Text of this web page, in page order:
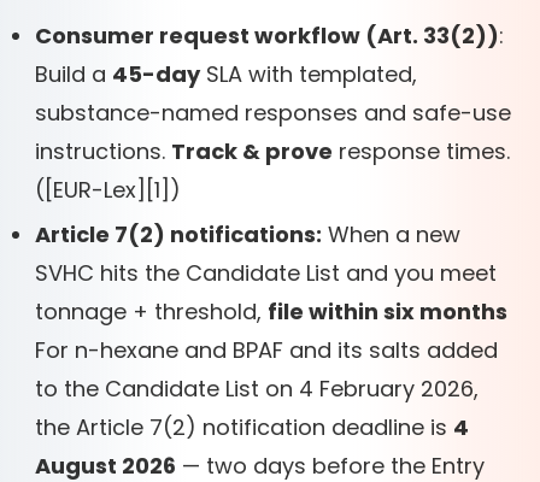
Consumer request workflow (Art. 33(2)):
Build a 45-daySLA with templated,
substance-named responses and safe-use
instructions. Track & prove response times.
( [EUR-Lex] [1])
Article 7(2) notifications: When a new
SVHC hits the Candidate List and you meet
tonnage + threshold, file within six months
For n-hexane and BPAF and its salts added
to the Candidate List on 4 February 2026,
the Article 7(2) notification deadline is 4
August 2026 — two days before the Entry